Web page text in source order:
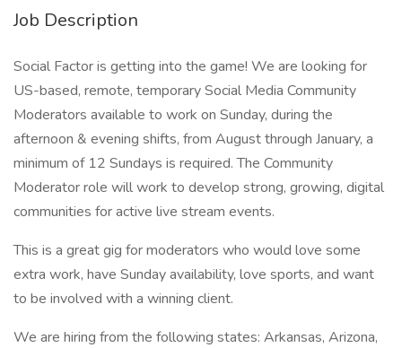
Job Description
Social Factor is getting into the game! We are looking for
US-based, remote, temporary Social Media Community
Moderators available to work on Sunday, during the
afternoon & evening shifts, from August through January, a
minimum of 12 Sundays is required. The Community
Moderator role will work to develop strong, growing, digital
communities for active live stream events.
This is a great gig for moderators who would love some
extra work, have Sunday availability, love sports, and want
to be involved with a winning client.
We are hiring from the following states: Arkansas, Arizona,